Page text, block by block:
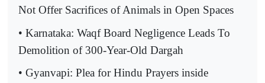
Not Offer Sacrifices of Animals in Open Spaces
• Karnataka: Waqf Board Negligence Leads To
Demolition of 300-Year-Old Dargah
• Gyanvapi: Plea for Hindu Prayers inside